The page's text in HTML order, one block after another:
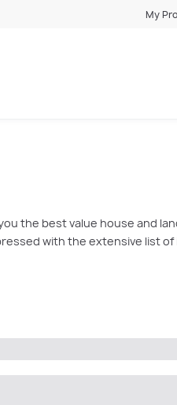
My
the best value house and
with the extensive list